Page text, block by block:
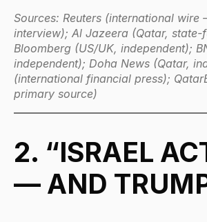
Sources: Reuters (international
interview); Al Jazeera (Qatar,
Bloomberg (US/UK, independent);
independent); Doha News (Qatar,
(international financial press);
primary source)
2. “ISRAEL
— AND